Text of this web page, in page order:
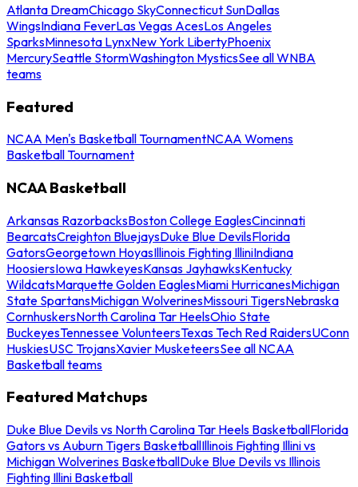
Atlanta DreamChicago SkyConnecticut SunDallas
WingsIndiana FeverLas Vegas AcesLos Angeles
SparksMinnesota LynxNew York LibertyPhoenix
MercurySeattle StormWashington MysticsSee all WNBA
teams
Featured
NCAA Men's Basketball TournamentNCAA Womens
Basketball Tournament
NCAA Basketball
Arkansas RazorbacksBoston College EaglesCincinnati
BearcatsCreighton BluejaysDuke Blue DevilsFlorida
GatorsGeorgetown HoyasIllinois Fighting IlliniIndiana
HoosiersIowa HawkeyesKansas JayhawksKentucky
WildcatsMarquette Golden EaglesMiami HurricanesMichigan
State SpartansMichigan WolverinesMissouri TigersNebraska
CornhuskersNorth Carolina Tar HeelsOhio State
BuckeyesTennessee VolunteersTexas Tech Red RaidersUConn
HuskiesUSC TrojansXavier MusketeersSee all NCAA
Basketball teams
Featured Matchups
Duke Blue Devils vs North Carolina Tar Heels BasketballFlorida
Gators vs Auburn Tigers BasketballIllinois Fighting Illini vs
Michigan Wolverines BasketballDuke Blue Devils vs Illinois
Fighting Illini Basketball